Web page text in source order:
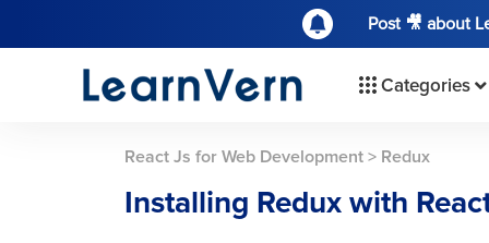
Post 🎥 about
Categories
React Js for Web Development > Redux
Installing Redux with